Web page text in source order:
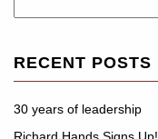
for:
RECENT POSTS
30 years of leadership
Richard Hands Signs Up!